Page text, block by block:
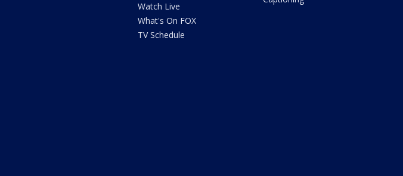
Watch Live
What's On FOX
TV Schedule